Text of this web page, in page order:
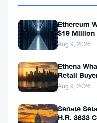
rate
validators,
where
portion
Ethereum
$19 Million
Staking
Aug 9, 2026
Ethena
Retail
Aug 9, 2026
Senate
H.R. 3633